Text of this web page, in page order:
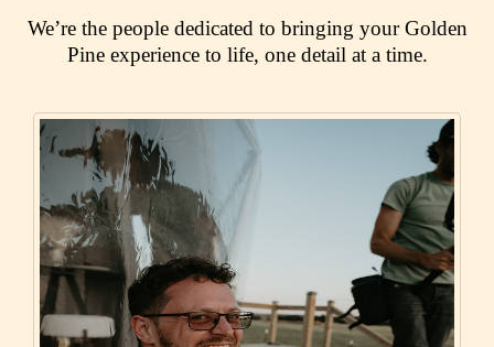
We’re the people dedicated to bringing your Golden
Pine experience to life, one detail at a time.